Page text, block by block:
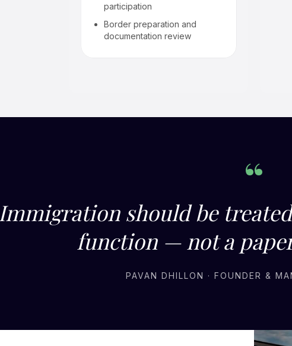
participation
Border preparation and
documentation review
“
Immigration should be
function — not a
PAVAN DHILLON · FOUNDER &